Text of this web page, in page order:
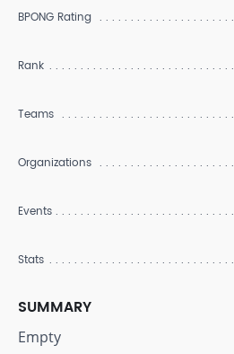
BPONG Rating
Rank
Teams
Organizations
Events
Stats
SUMMARY
Empty